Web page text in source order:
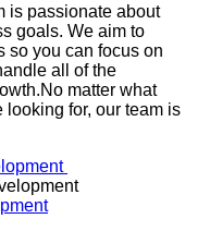
is passionate about
goals. We aim to
so you can focus on
all of the
matter what
for, our team is